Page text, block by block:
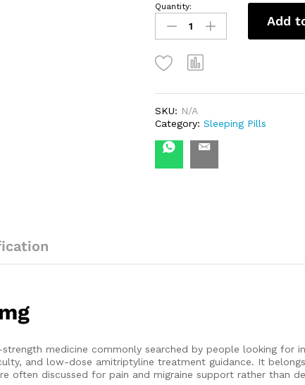
Amitriptyline
quantity
Quantity:
Add
SKU: N/A
Category: Sleeping Pills
medicine commonly searched by people looking for
and low-dose amitriptyline treatment guidance. It
often discussed for pain and migraine support rather than